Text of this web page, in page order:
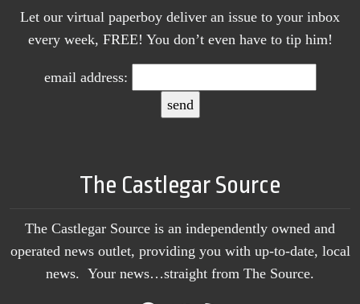
Let our virtual paperboy deliver an issue to your inbox
every week, FREE! You don’t even have to tip him!
email address:
The Castlegar Source
The Castlegar Source is an independently owned and
operated news outlet, providing you with up-to-date, local
news. Your news…straight from The Source.